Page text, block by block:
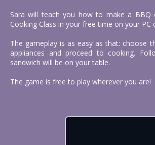
Sara will teach you how to make a BBQ
Cooking Class in your free time on your PC
The gameplay is as easy as that: choose
appliances and proceed to cooking.
sandwich will be on your table.
The game is free to play wherever you are!